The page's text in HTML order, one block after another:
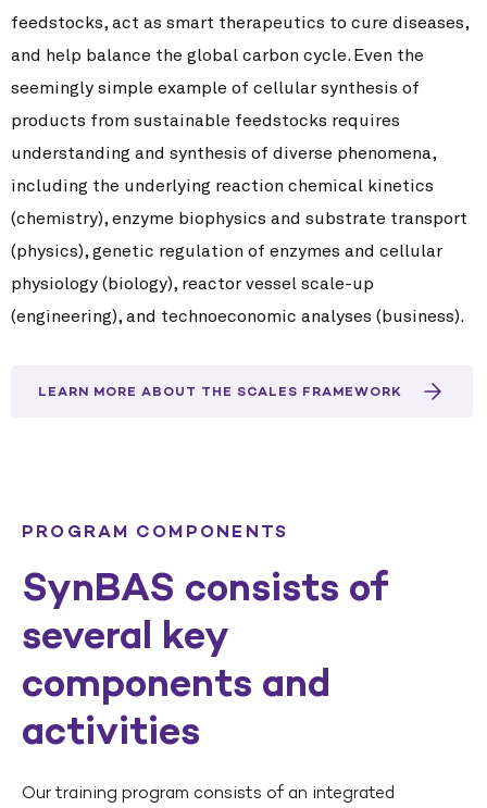
feedstocks, act as smart therapeutics to cure diseases,
and help balance the global carbon cycle. Even the
seemingly simple example of cellular synthesis of
products from sustainable feedstocks requires
understanding and synthesis of diverse phenomena,
including the underlying reaction chemical kinetics
(chemistry), enzyme biophysics and substrate transport
(physics), genetic regulation of enzymes and cellular
physiology (biology), reactor vessel scale-up
(engineering), and technoeconomic analyses (business).
LEARN MORE ABOUT THE SCALES FRAMEWORK
PROGRAM COMPONENTS
SynBAS consists of
several key
components and
activities
Our training program consists of an integrated